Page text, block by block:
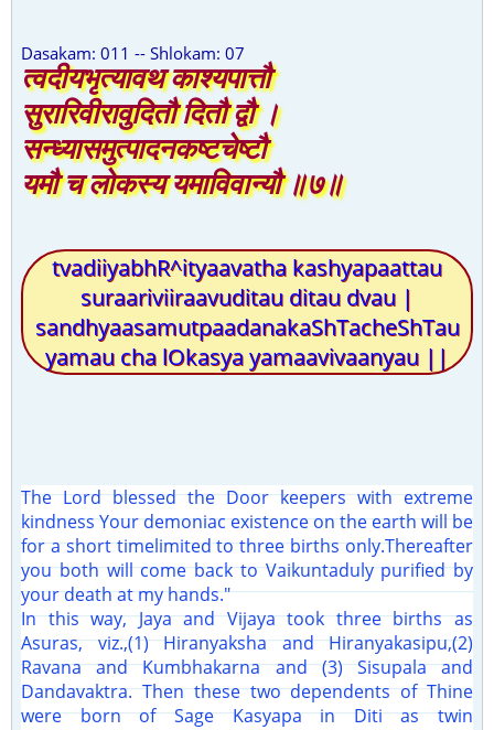
Dasakam: 011 -- Shlokam: 07
त्वदीयभृत्यावथ काश्यपात्तौ
सुरारिवीरावुदितौ दितौ द्वौ ।
सन्ध्यासमुत्पादनकष्टचेष्टौ
यमौ च लोकस्य यमाविवान्यौ ॥७॥
tvadiiyabhR^ityaavatha kashyapaattau
suraariviiraavuditau ditau dvau |
sandhyaasamutpaadanakaShTacheShTau
yamau cha lOkasya yamaavivaanyau ||
The Lord blessed the Door keepers with extreme
kindness Your demoniac existence on the earth will be
for a short timelimited to three births only.Thereafter
you both will come back to Vaikuntaduly purified by
your death at my hands."
In this way, Jaya and Vijaya took three births as
Asuras, viz.,(1) Hiranyaksha and Hiranyakasipu,(2)
Ravana and Kumbhakarna and (3) Sisupala and
Dandavaktra. Then these two dependents of Thine
were born of Sage Kasyapa in Diti as twin